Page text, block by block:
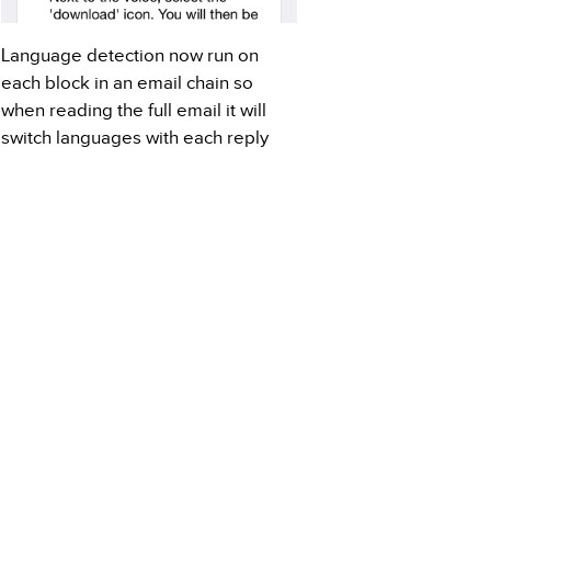
Language detection now run on
each block in an email chain so
when reading the full email it will
switch languages with each reply